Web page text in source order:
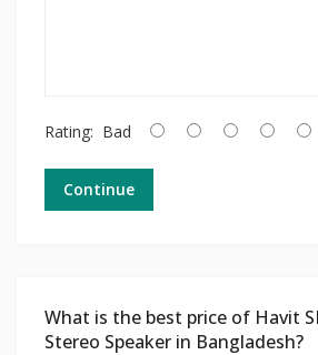
Rating: Bad
Continue
What is the best price of Havit
Stereo Speaker in Bangladesh?